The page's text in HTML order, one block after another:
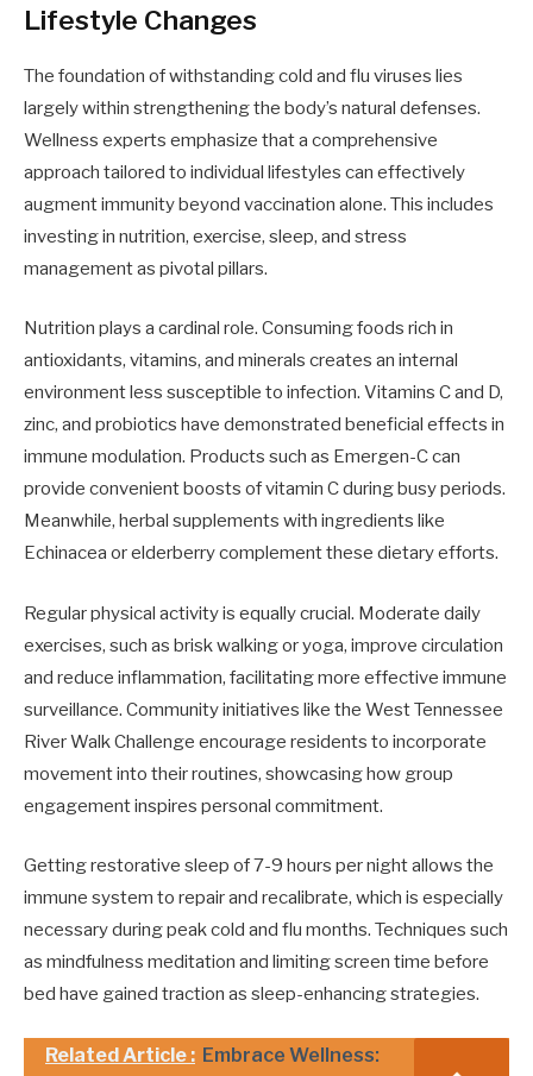
Lifestyle Changes
The foundation of withstanding cold and flu viruses lies
largely within strengthening the body’s natural defenses.
Wellness experts emphasize that a comprehensive
approach tailored to individual lifestyles can effectively
augment immunity beyond vaccination alone. This includes
investing in nutrition, exercise, sleep, and stress
management as pivotal pillars.
Nutrition plays a cardinal role. Consuming foods rich in
antioxidants, vitamins, and minerals creates an internal
environment less susceptible to infection. Vitamins C and D,
zinc, and probiotics have demonstrated beneficial effects in
immune modulation. Products such as Emergen-C can
provide convenient boosts of vitamin C during busy periods.
Meanwhile, herbal supplements with ingredients like
Echinacea or elderberry complement these dietary efforts.
Regular physical activity is equally crucial. Moderate daily
exercises, such as brisk walking or yoga, improve circulation
and reduce inflammation, facilitating more effective immune
surveillance. Community initiatives like the West Tennessee
River Walk Challenge encourage residents to incorporate
movement into their routines, showcasing how group
engagement inspires personal commitment.
Getting restorative sleep of 7-9 hours per night allows the
immune system to repair and recalibrate, which is especially
necessary during peak cold and flu months. Techniques such
as mindfulness meditation and limiting screen time before
bed have gained traction as sleep-enhancing strategies.
Related Article : Embrace Wellness: